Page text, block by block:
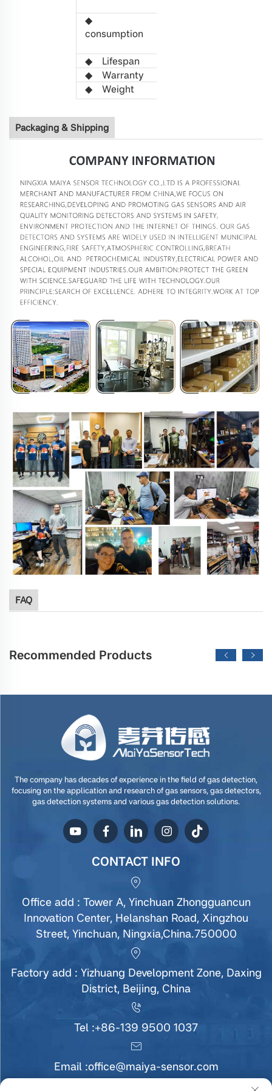
◆
consumption
◆
Lifespan
◆
Warranty
◆
Weight
Packaging & Shipping
FAQ
Recommended Products
The company has decades of experience in the field of gas detection,
focusing on the application and research of gas sensors, gas detectors,
gas detection systems and various gas detection solutions.
CONTACT INFO
Office add : Tower A, Yinchuan Zhongguancun
Innovation Center, Helanshan Road, Xingzhou
Street, Yinchuan, Ningxia,China.750000
Factory add : Yizhuang Development Zone, Daxing
District, Beijing, China
Tel :+86-139 9500 1037
Email :office@maiya-sensor.com